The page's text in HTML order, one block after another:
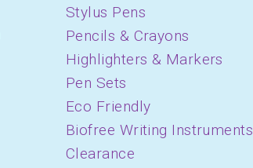
Stylus Pens
Pencils & Crayons
Highlighters & Markers
Pen Sets
Eco Friendly
Biofree Writing Instruments
Clearance